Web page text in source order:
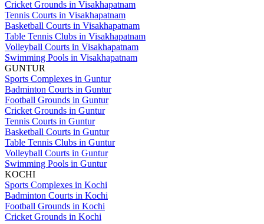
Cricket Grounds in Visakhapatnam
Tennis Courts in Visakhapatnam
Basketball Courts in Visakhapatnam
Table Tennis Clubs in Visakhapatnam
Volleyball Courts in Visakhapatnam
Swimming Pools in Visakhapatnam
GUNTUR
Sports Complexes in Guntur
Badminton Courts in Guntur
Football Grounds in Guntur
Cricket Grounds in Guntur
Tennis Courts in Guntur
Basketball Courts in Guntur
Table Tennis Clubs in Guntur
Volleyball Courts in Guntur
Swimming Pools in Guntur
KOCHI
Sports Complexes in Kochi
Badminton Courts in Kochi
Football Grounds in Kochi
Cricket Grounds in Kochi